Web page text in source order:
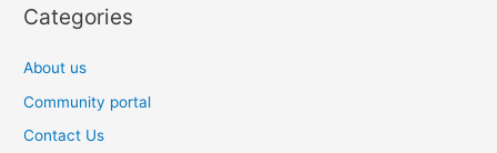
Categories
About us
Community portal
Contact Us